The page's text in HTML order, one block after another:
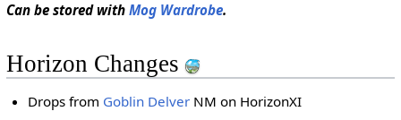
Can be stored with Mog Wardrobe.
Horizon Changes
Drops from Goblin Delver NM on HorizonXI